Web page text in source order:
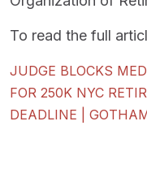
To read the full
JUDGE BLOCKS
FOR 250K NYC
DEADLINE |